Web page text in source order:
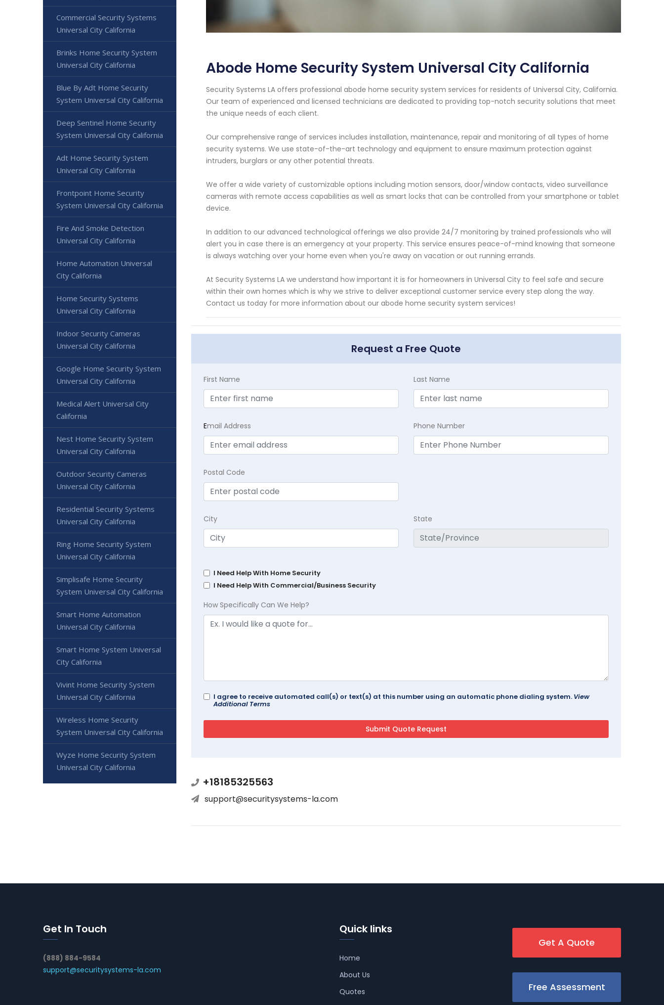
Abode Home Security System Universal City California
Security Systems LA offers professional abode home security system services for residents of Universal City, California.
Our team of experienced and licensed technicians are dedicated to providing top-notch security solutions that meet
the unique needs of each client.
Our comprehensive range of services includes installation, maintenance, repair and monitoring of all types of home
security systems. We use state-of-the-art technology and equipment to ensure maximum protection against
intruders, burglars or any other potential threats.
We offer a wide variety of customizable options including motion sensors, door/window contacts, video surveillance
cameras with remote access capabilities as well as smart locks that can be controlled from your smartphone or tablet
device.
In addition to our advanced technological offerings we also provide 24/7 monitoring by trained professionals who will
alert you in case there is an emergency at your property. This service ensures peace-of-mind knowing that someone
is always watching over your home even when you're away on vacation or out running errands.
At Security Systems LA we understand how important it is for homeowners in Universal City to feel safe and secure
within their own homes which is why we strive to deliver exceptional customer service every step along the way.
Contact us today for more information about our abode home security system services!
Request a Free Quote
First Name Last Name
Email Address Phone Number
Postal Code
City State
I Need Help With Home Security
I Need Help With Commercial/Business Security
How Specifically Can We Help?
I agree to receive automated call(s) or text(s) at this number using an automatic phone dialing system. View
Additional Terms
+18185325563
support@securitysystems-la.com
Commercial Security Systems
Universal City California
Brinks Home Security System
Universal City California
Blue By Adt Home Security
System Universal City California
Deep Sentinel Home Security
System Universal City California
Adt Home Security System
Universal City California
Frontpoint Home Security
System Universal City California
Fire And Smoke Detection
Universal City California
Home Automation Universal
City California
Home Security Systems
Universal City California
Indoor Security Cameras
Universal City California
Google Home Security System
Universal City California
Medical Alert Universal City
California
Nest Home Security System
Universal City California
Outdoor Security Cameras
Universal City California
Residential Security Systems
Universal City California
Ring Home Security System
Universal City California
Simplisafe Home Security
System Universal City California
Smart Home Automation
Universal City California
Smart Home System Universal
City California
Vivint Home Security System
Universal City California
Wireless Home Security
System Universal City California
Wyze Home Security System
Universal City California
Get In Touch
(888) 884-9584
support@securitysystems-la.com
Quick links
Home
About Us
Quotes
Get A Quote
Free Assessment